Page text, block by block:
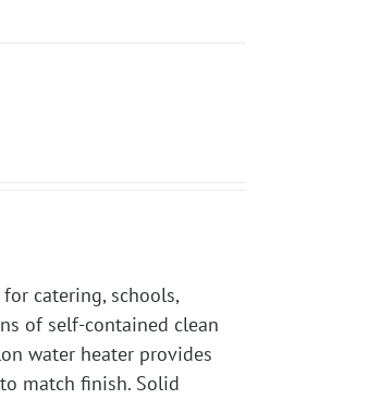
for catering, schools,
of self-contained clean
water heater provides
match finish. Solid